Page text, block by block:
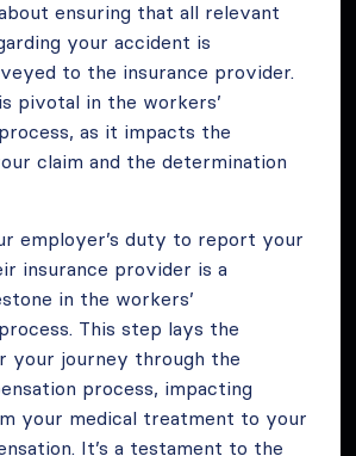
about ensuring that all relevant
your accident is
to the insurance provider.
pivotal in the workers’
as it impacts the
claim and the determination
employer’s duty to report your
insurance provider is a
in the workers’
This step lays the
your journey through the
process, impacting
your medical treatment to your
It’s a testament to the